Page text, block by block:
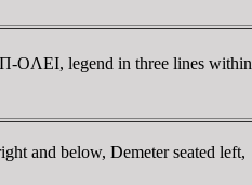
OΛEI, legend in three lines within
and below, Demeter seated left,